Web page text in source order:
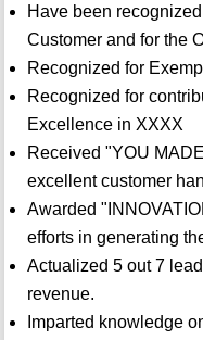
Have been
Customer and for the
Recognized for
Recognized for
Excellence in XXXX
Received "YOU
excellent customer
Awarded
efforts in generating
Actualized 5 out 7
revenue.
Imparted knowledge